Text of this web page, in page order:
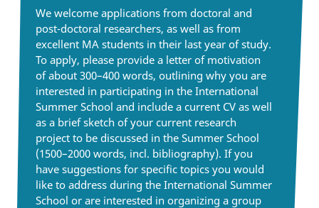
We welcome applications from doctoral and
post-doctoral researchers, as well as from
excellent MA students in their last year of study.
To apply, please provide a letter of motivation
of about 300–400 words, outlining why you are
interested in participating in the International
Summer School and include a current CV as well
as a brief sketch of your current research
project to be discussed in the Summer School
(1500–2000 words, incl. bibliography). If you
have suggestions for specific topics you would
like to address during the International Summer
School or are interested in organizing a group